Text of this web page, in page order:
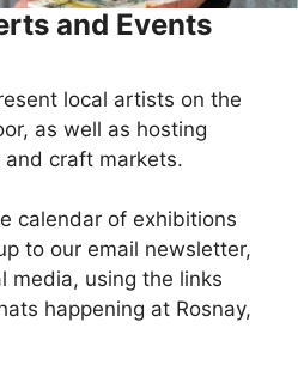
and Events
local artists on the
as well as hosting
craft markets.
calendar of exhibitions
to our email newsletter,
media, using the links
happening at Rosnay,